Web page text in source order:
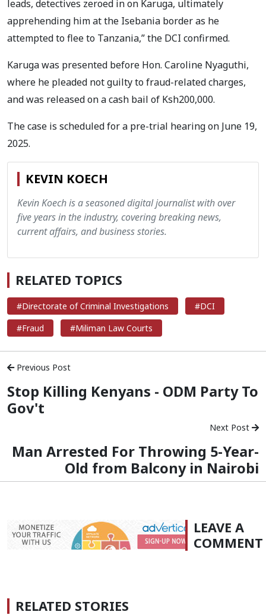
leads, detectives zeroed in on Karuga, ultimately
apprehending him at the Isebania border as he
attempted to flee to Tanzania,” the DCI confirmed.
Karuga was presented before Hon. Caroline Nyaguthi,
where he pleaded not guilty to fraud-related charges,
and was released on a cash bail of Ksh200,000.
The case is scheduled for a pre-trial hearing on June 19,
2025.
KEVIN KOECH
Kevin Koech is a seasoned digital journalist with over
five years in the industry, covering breaking news,
current affairs, and business stories.
RELATED TOPICS
#Directorate of Criminal Investigations
#DCI
#Fraud
#Miliman Law Courts
Previous Post
Stop Killing Kenyans - ODM Party To
Gov't
Next Post
Man Arrested For Throwing 5-Year-
Old from Balcony in Nairobi
LEAVE A
COMMENT
RELATED STORIES